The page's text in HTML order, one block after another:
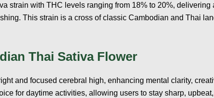
strain with THC levels ranging from 18% to 20%,
This strain is a cross of classic Cambodian and Thai
Thai Sativa Flower
and focused cerebral high, enhancing mental clarity,
for daytime activities, allowing users to stay sharp,